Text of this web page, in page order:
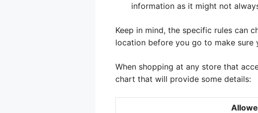
information as it might not
Keep in mind, the specific rules can
location before you go to make sure
When shopping at any store that
chart that will provide some details: